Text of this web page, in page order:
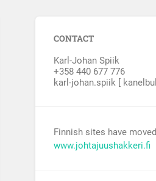
CONTACT
Karl-Johan Spiik
+358 440 677 776
karl-johan.spiik [
Finnish sites have
www.johtajuushakkeri.fi